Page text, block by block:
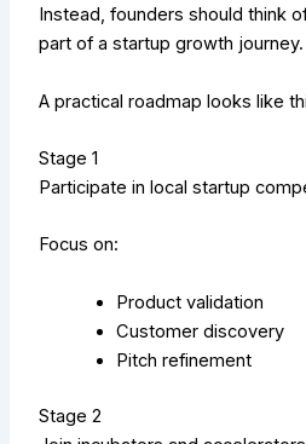
Instead, founders should think
part of a startup growth journey.
A practical roadmap looks like
Stage 1
Participate in local startup
Focus on:
Product validation
Customer discovery
Pitch refinement
Stage 2